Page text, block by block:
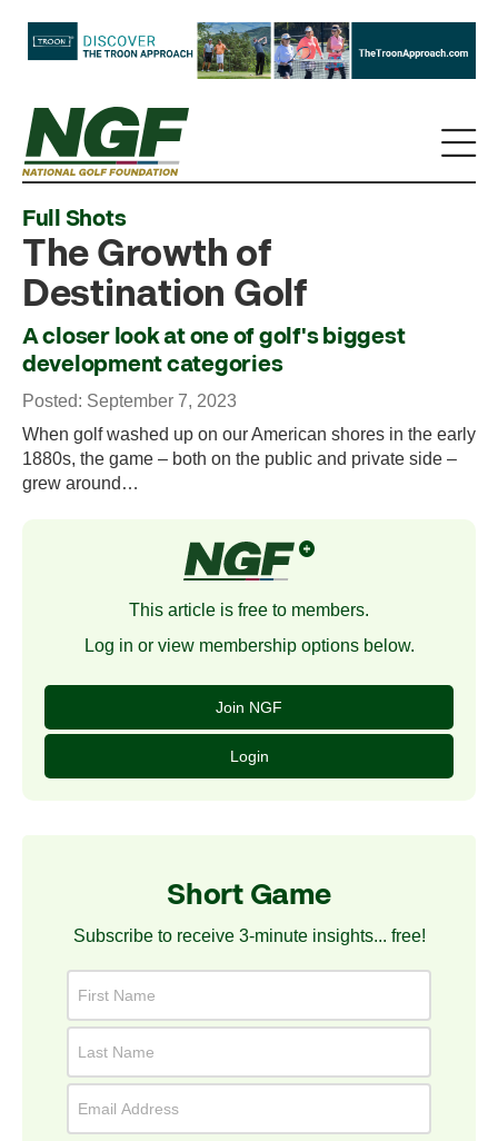
Full Shots
The Growth of
Destination Golf
A closer look at one of golf's biggest
development categories
Posted: September 7, 2023
When golf washed up on our American shores in the early
1880s, the game – both on the public and private side –
grew around…
This article is free to members.
Log in or view membership options below.
Join NGF
Login
Short Game
Subscribe to receive 3-minute insights... free!